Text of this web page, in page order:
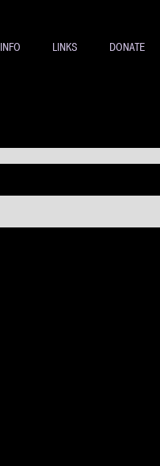
INFO LINKS DONATE
Evan Weselmann